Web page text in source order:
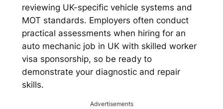
reviewing UK-specific vehicle systems and
MOT standards. Employers often conduct
practical assessments when hiring for an
auto mechanic job in UK with skilled worker
visa sponsorship, so be ready to
demonstrate your diagnostic and repair
skills.
Advertisements